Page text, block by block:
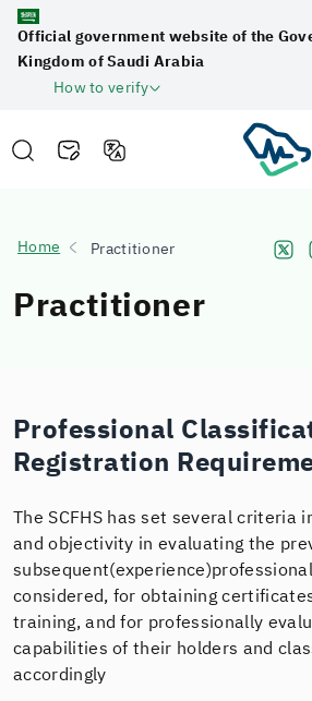
Official government website of the
Kingdom of Saudi Arabia
How to verify
Home Practitioner
Practitioner
Professional
Registration
The SCFHS has set several criteria
and objectivity in evaluating the
considered, for obtaining
training, and for professionally
capabilities of their holders and
accordingly